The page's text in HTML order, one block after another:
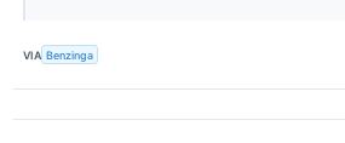
VIA Benzinga